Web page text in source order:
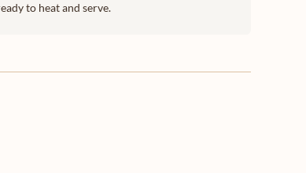
to heat and serve.